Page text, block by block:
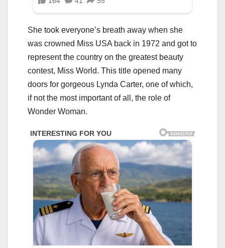
She took everyone’s breath away when she
was crowned Miss USA back in 1972 and got to
represent the country on the greatest beauty
contest, Miss World. This title opened many
doors for gorgeous Lynda Carter, one of which,
if not the most important of all, the role of
Wonder Woman.